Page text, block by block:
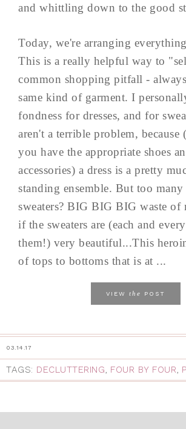
and whittling down to the good
Today, we're arranging
This is a really helpful way to
common shopping pitfall -
same kind of garment. I
fondness for dresses, and for
aren't a terrible problem, because
you have the appropriate shoes
accessories) a dress is a pretty
standing ensemble. But too many
sweaters? BIG BIG BIG waste of
if the sweaters are (each and
them!) very beautiful...This
of tops to bottoms that is at ...
VIEW the POST
03.14.17
TAGS: DECLUTTERING, FOUR BY FOUR,